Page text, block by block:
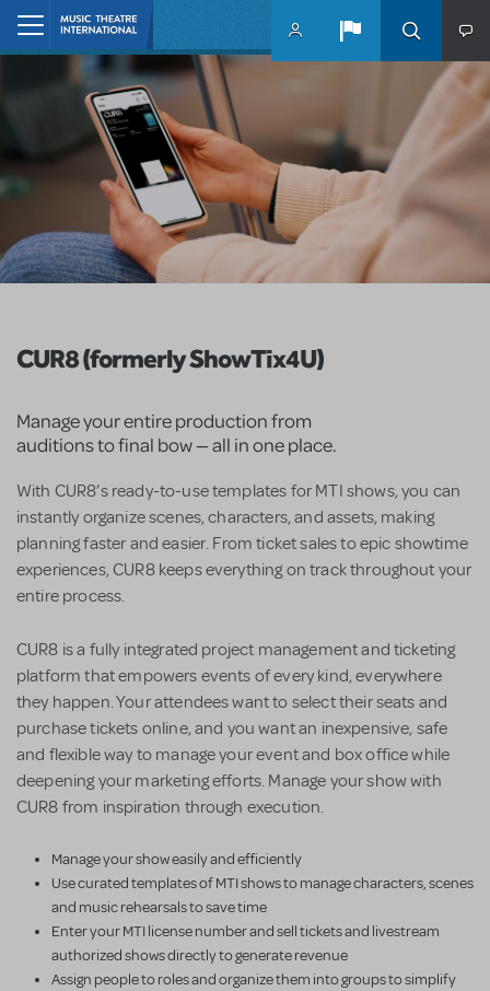
Skip to main content
CUR8 (formerly ShowTix4U)
Manage your entire production from
auditions to final bow — all in one place.
With CUR8’s ready-to-use templates for MTI shows, you can
instantly organize scenes, characters, and assets, making
planning faster and easier. From ticket sales to epic showtime
experiences, CUR8 keeps everything on track throughout your
entire process.
CUR8 is a fully integrated project management and ticketing
platform that empowers events of every kind, everywhere
they happen. Your attendees want to select their seats and
purchase tickets online, and you want an inexpensive, safe
and flexible way to manage your event and box office while
deepening your marketing efforts. Manage your show with
CUR8 from inspiration through execution.
Manage your show easily and efficiently
Use curated templates of MTI shows to manage characters, scenes
and music rehearsals to save time
Enter your MTI license number and sell tickets and livestream
authorized shows directly to generate revenue
Assign people to roles and organize them into groups to simplify